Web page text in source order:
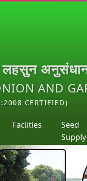
AND
CERTIFIED)
Faclities
Seed
Supply